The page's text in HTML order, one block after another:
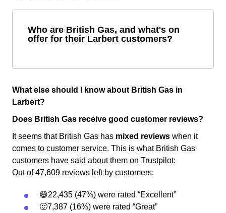
Who are British Gas, and what's on
offer for their Larbert customers?
What else should I know about British Gas in
Larbert?
Does British Gas receive good customer reviews?
It seems that British Gas has mixed reviews when it
comes to customer service. This is what British Gas
customers have said about them on Trustpilot:
Out of 47,609 reviews left by customers:
😄22,435 (47%) were rated “Excellent”
🙂7,387 (16%) were rated “Great”